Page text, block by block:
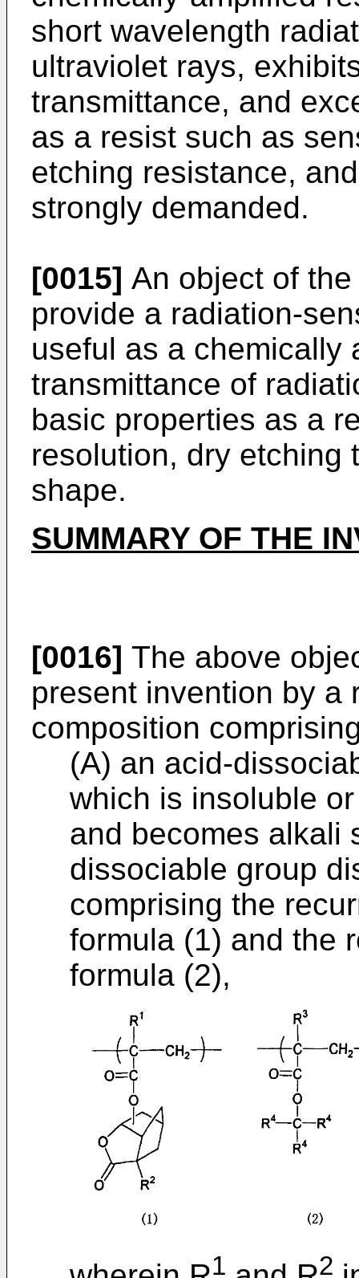
short wavelength
ultraviolet rays,
transmittance, and
as a resist such as
etching resistance,
strongly demanded.
[0015] An object of
provide a radiation-
useful as a chemically
transmittance of
basic properties as a
resolution, dry etching
shape.
SUMMARY OF THE
[0016] The above
present invention by a
composition
(A) an acid-
which is insoluble
and becomes alkali
dissociable group
comprising the
formula (1) and the
formula (2),
1 2